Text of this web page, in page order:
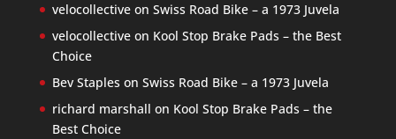
velocollectiveon Swiss Road Bike – a 1973 Juvela
velocollectiveon Kool Stop Brake Pads – the Best
Choice
Bev Staples on Swiss Road Bike – a 1973 Juvela
richard marshall on Kool Stop Brake Pads – the
Best Choice